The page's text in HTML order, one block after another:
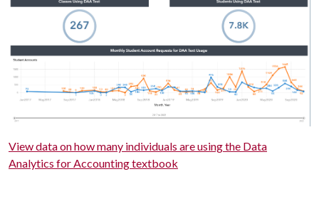
View data on how many individuals are using the Data
Analytics for Accounting textbook